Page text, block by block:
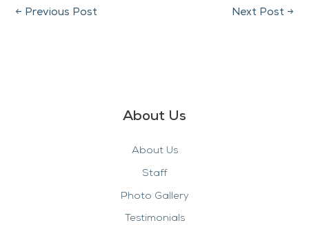
About Us
About Us
Staff
Photo Gallery
Testimonials
← Previous Post Next Post →